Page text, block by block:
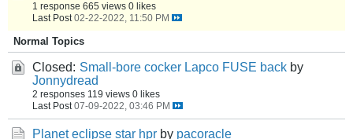
1 response 665 views 0 likes
Last Post 02-22-2022, 11:50 PM
Normal Topics
Closed: Small-bore cocker Lapco FUSE back by
Jonnydread
2 responses 119 views 0 likes
Last Post 07-09-2022, 03:46 PM
Planet eclipse star hpr by pacoracle